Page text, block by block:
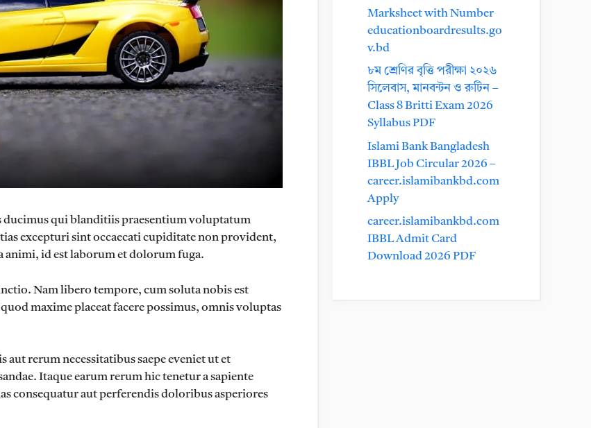
ducimus qui blanditiis praesentium voluptatum
excepturi sint occaecati cupiditate non provident,
id est laborum et dolorum fuga.
Nam libero tempore, cum soluta nobis est
maxime placeat facere possimus, omnis voluptas
rerum necessitatibus saepe eveniet ut et
Itaque earum rerum hic tenetur a sapiente
consequatur aut perferendis doloribus asperiores
Marksheet with Number
educationboardresults.go
v.bd
৮ম শ্রেণির বৃত্তি পরীক্ষা ২০২৬
সিলেবাস, মানবন্টন ও রুটিন –
Class 8 Britti Exam 2026
Syllabus PDF
Islami Bank Bangladesh
IBBL Job Circular 2026 –
career.islamibankbd.com
Apply
career.islamibankbd.com
IBBL Admit Card
Download 2026 PDF